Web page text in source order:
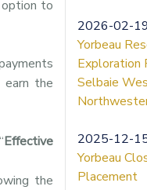
option to
the
Effective
the
2026-02-19
Yorbeau
Exploration
Selbaie
2025-12-
Yorbeau
Placement